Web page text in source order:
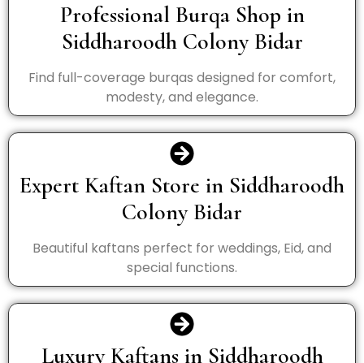
Professional Burqa Shop in
Siddharoodh Colony Bidar
Find full-coverage burqas designed for comfort,
modesty, and elegance.
Expert Kaftan Store in Siddharoodh
Colony Bidar
Beautiful kaftans perfect for weddings, Eid, and
special functions.
Luxury Kaftans in Siddharoodh